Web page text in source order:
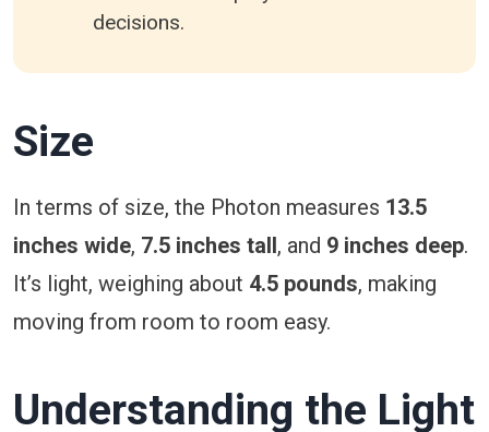
decisions.
Size
In terms of size, the Photon measures 13.5
inches wide, 7.5 inches tall , and 9 inches deep.
It’s light, weighing about 4.5 pounds, making
moving from room to room easy.
Understanding the Light